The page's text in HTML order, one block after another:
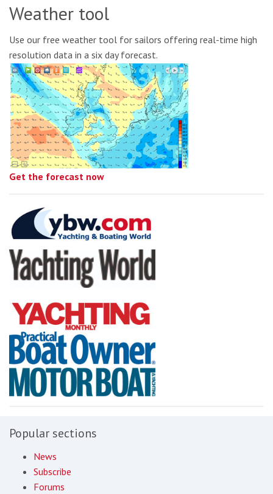
Weather tool
Use our free weather tool for sailors offering real-time high
resolution data in a six day forecast.
Get the forecast now
Popular sections
News
Subscribe
Forums